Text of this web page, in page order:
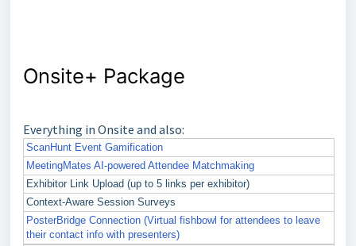
Onsite+ Package
Everything in Onsite and also:
ScanHunt Event Gamification
MeetingMates AI-powered Attendee Matchmaking
Exhibitor Link Upload (up to 5 links per exhibitor)
Context-Aware Session Surveys
PosterBridge Connection (Virtual fishbowl for attendees to leave
their contact info with presenters)